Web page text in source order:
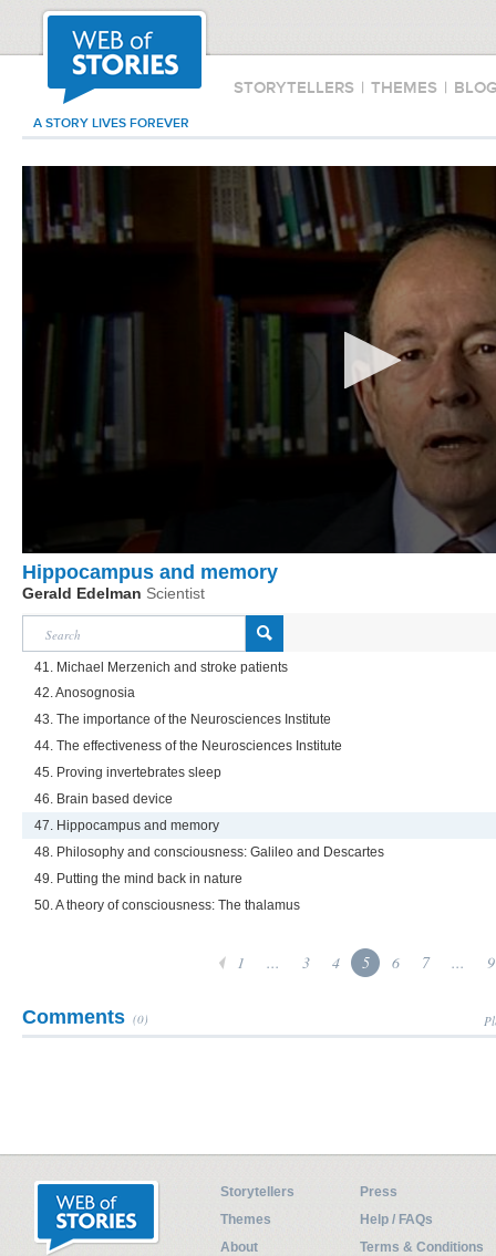
STORYTELLERS | THEMES |
A STORY LIVES FOREVER
Hippocampus and memory
Gerald Edelman Scientist
41. Michael Merzenich and stroke patients
42. Anosognosia
43. The importance of the Neurosciences Institute
44. The effectiveness of the Neurosciences Institute
45. Proving invertebrates sleep
46. Brain based device
47. Hippocampus and memory
48. Philosophy and consciousness: Galileo and Descartes
49. Putting the mind back in nature
50. A theory of consciousness: The thalamus
1 ... 3 4 5 6 7 ... 9
Comments (0)
Storytellers
Press
Themes
Help / FAQs
About
Terms & Conditions